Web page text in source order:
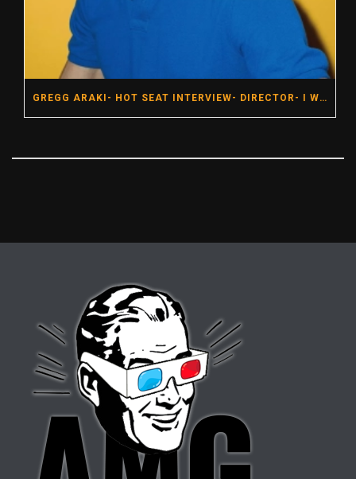
GREGG ARAKI- HOT SEAT INTERVIEW- DIRECTOR- I WANT YOUR SEX